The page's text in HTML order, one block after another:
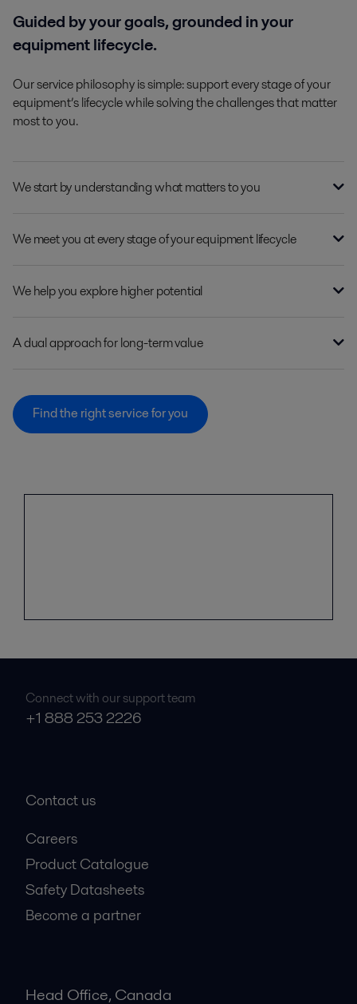
Guided by your goals, grounded in your
equipment lifecycle.
Our service philosophy is simple: support every stage of your
equipment’s lifecycle while solving the challenges that matter
most to you.
We start by understanding what matters to you
We meet you at every stage of your equipment lifecycle
We help you explore higher potential
A dual approach for long-term value
Find the right service for you
Connect with our support team
+1 888 253 2226
Contact us
Careers
Product Catalogue
Safety Datasheets
Become a partner
Head Office, Canada